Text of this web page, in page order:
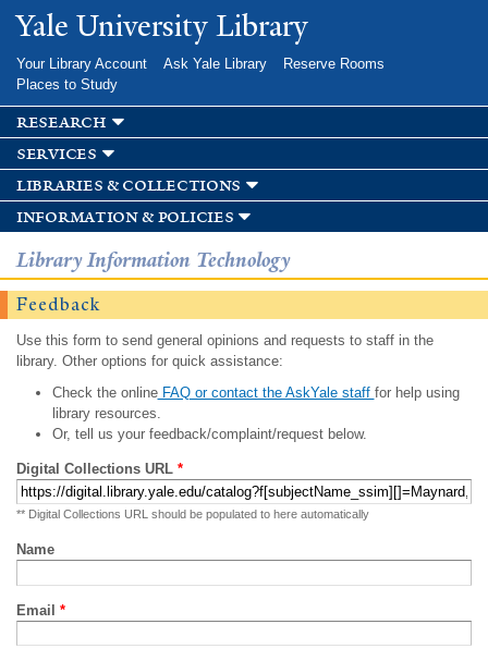
Skip to
main
Yale University Library
Your Library Account Ask Yale Library
Reserve Rooms
Places to Study
research
services
libraries & collections
information & policies
Library Information Technology
Feedback
Use this form to send general opinions and requests to staff in the
library. Other options for quick assistance:
Check the onlineFAQ or contact the AskYale staff for help using
library resources.
Or, tell us your feedback/complaint/request below.
Digital Collections URL *
** Digital Collections URL should be populated to here automatically
Name
Email *